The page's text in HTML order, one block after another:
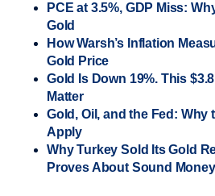
PCE at 3.5%, GDP Miss:
Gold
How Warsh’s Inflation
Gold Price
Gold Is Down 19%. This
Matter
Gold, Oil, and the Fed: Why
Apply
Why Turkey Sold Its Gold
Proves About Sound Money